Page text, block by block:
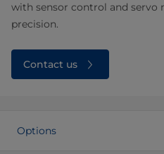
with sensor control and
precision.
Contact us
Options